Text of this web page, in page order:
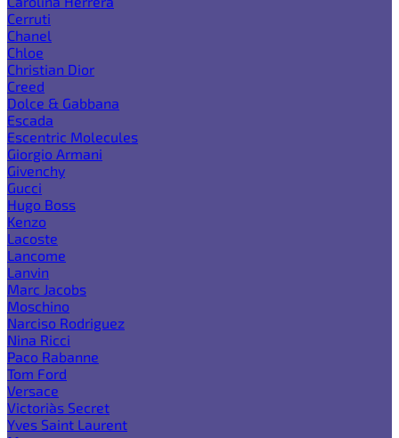
Cerruti
Chanel
Chloe
Christian Dior
Creed
Dolce & Gabbana
Escada
Escentric Molecules
Giorgio Armani
Givenchy
Gucci
Hugo Boss
Kenzo
Lacoste
Lancome
Lanvin
Marc Jacobs
Moschino
Narciso Rodriguez
Nina Ricci
Paco Rabanne
Tom Ford
Versace
Victoria`s Secret
Yves Saint Laurent